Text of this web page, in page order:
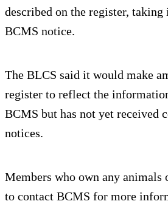
described on the register, taking
BCMS notice.
The BLCS said it would make
register to reflect the
BCMS but has not yet received
notices.
Members who own any animals
to contact BCMS for more